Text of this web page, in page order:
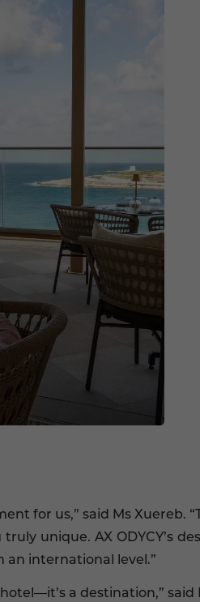
for us,” said Ms
unique. AX ODYCY’s
an international level.”
hotel—it’s a destination,”